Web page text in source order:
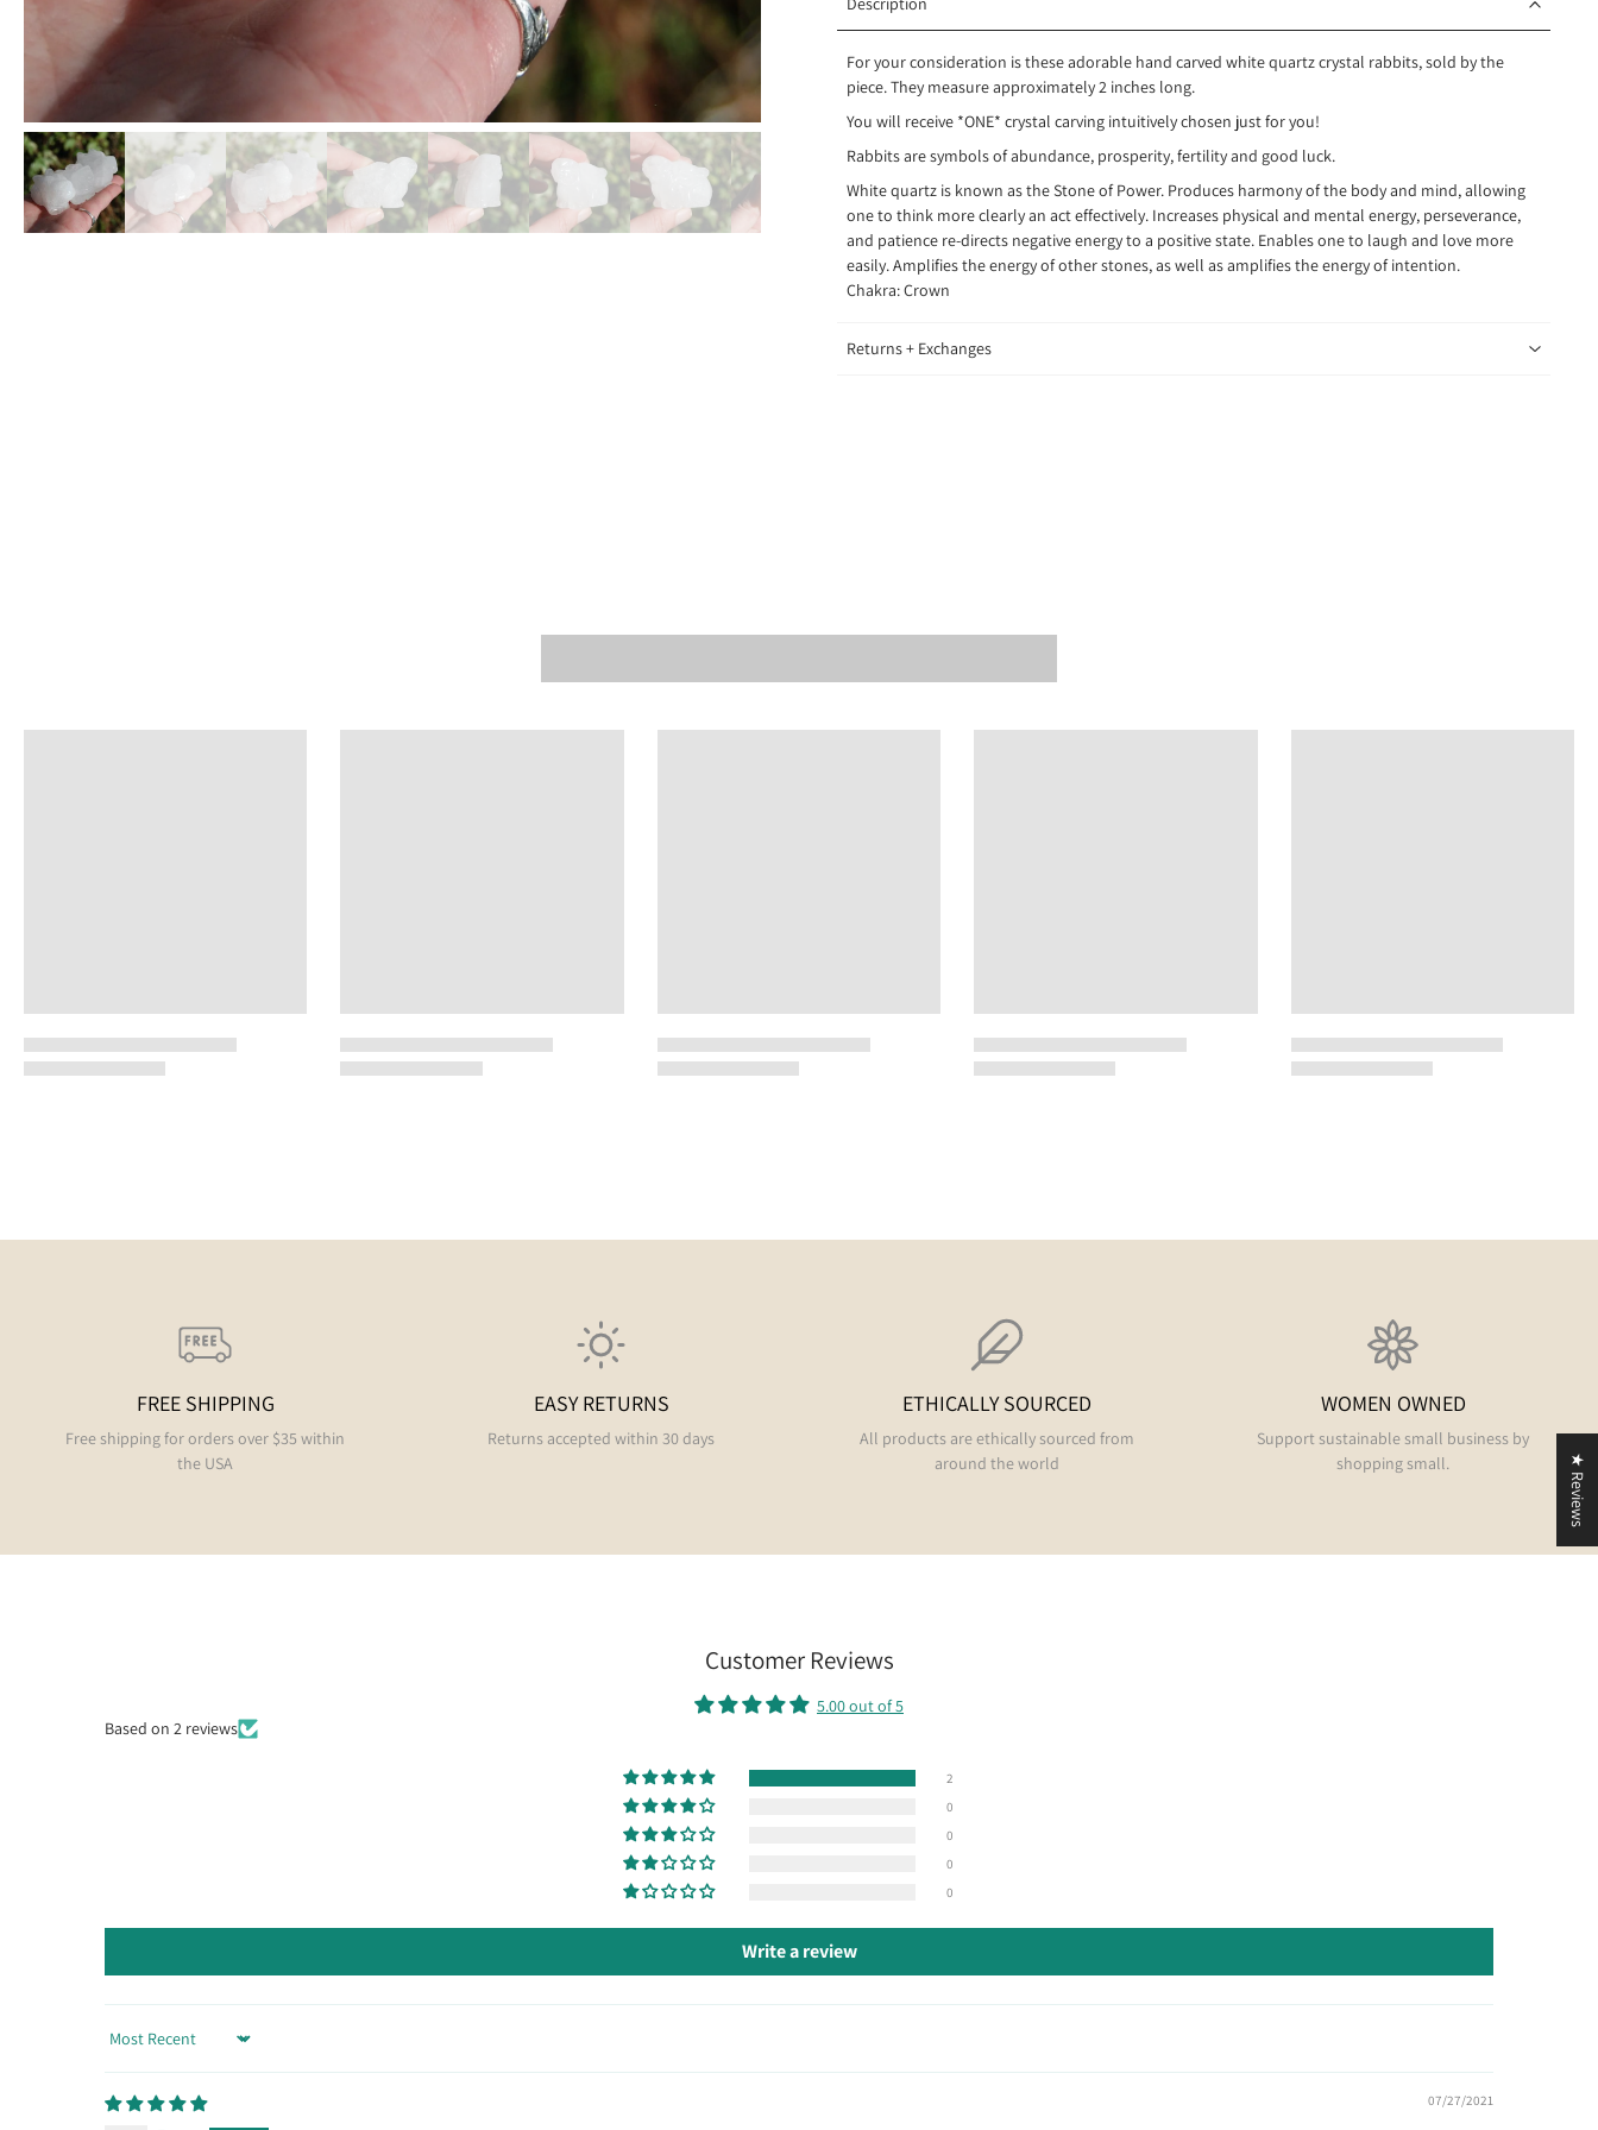
For your consideration is these adorable hand carved white quartz crystal rabbits, sold by the
piece. They measure approximately 2 inches long.
You will receive *ONE* crystal carving intuitively chosen just for you!
Rabbits are symbols of abundance, prosperity, fertility and good luck.
White quartz is known as the Stone of Power. Produces harmony of the body and mind, allowing
one to think more clearly an act effectively. Increases physical and mental energy, perseverance,
and patience re-directs negative energy to a positive state. Enables one to laugh and love more
easily. Amplifies the energy of other stones, as well as amplifies the energy of intention.
Chakra:Crown
Returns + Exchanges
FREE SHIPPING
Free shipping for orders over $35 within
the USA
EASY RETURNS
Returns accepted within 30 days
ETHICALLY SOURCED
All products are ethically sourced from
around the world
WOMEN OWNED
Support sustainable small business by
shopping small.
Customer Reviews
5.00 out of 5
Based on 2 reviews
2
0
0
0
0
Write a review
Sort by
07/27/2021
★ Reviews